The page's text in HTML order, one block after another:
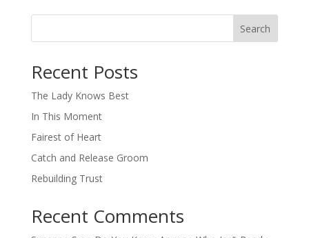
Search
Recent Posts
The Lady Knows Best
In This Moment
Fairest of Heart
Catch and Release Groom
Rebuilding Trust
Recent Comments